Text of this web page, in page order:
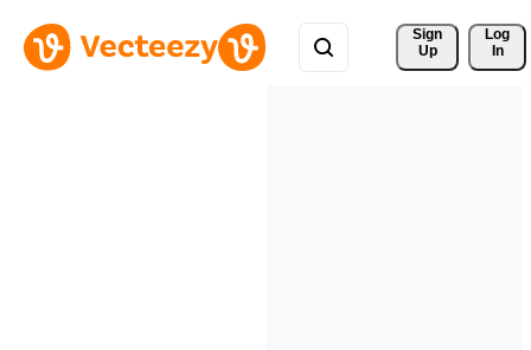
Sign
Up
Log
In